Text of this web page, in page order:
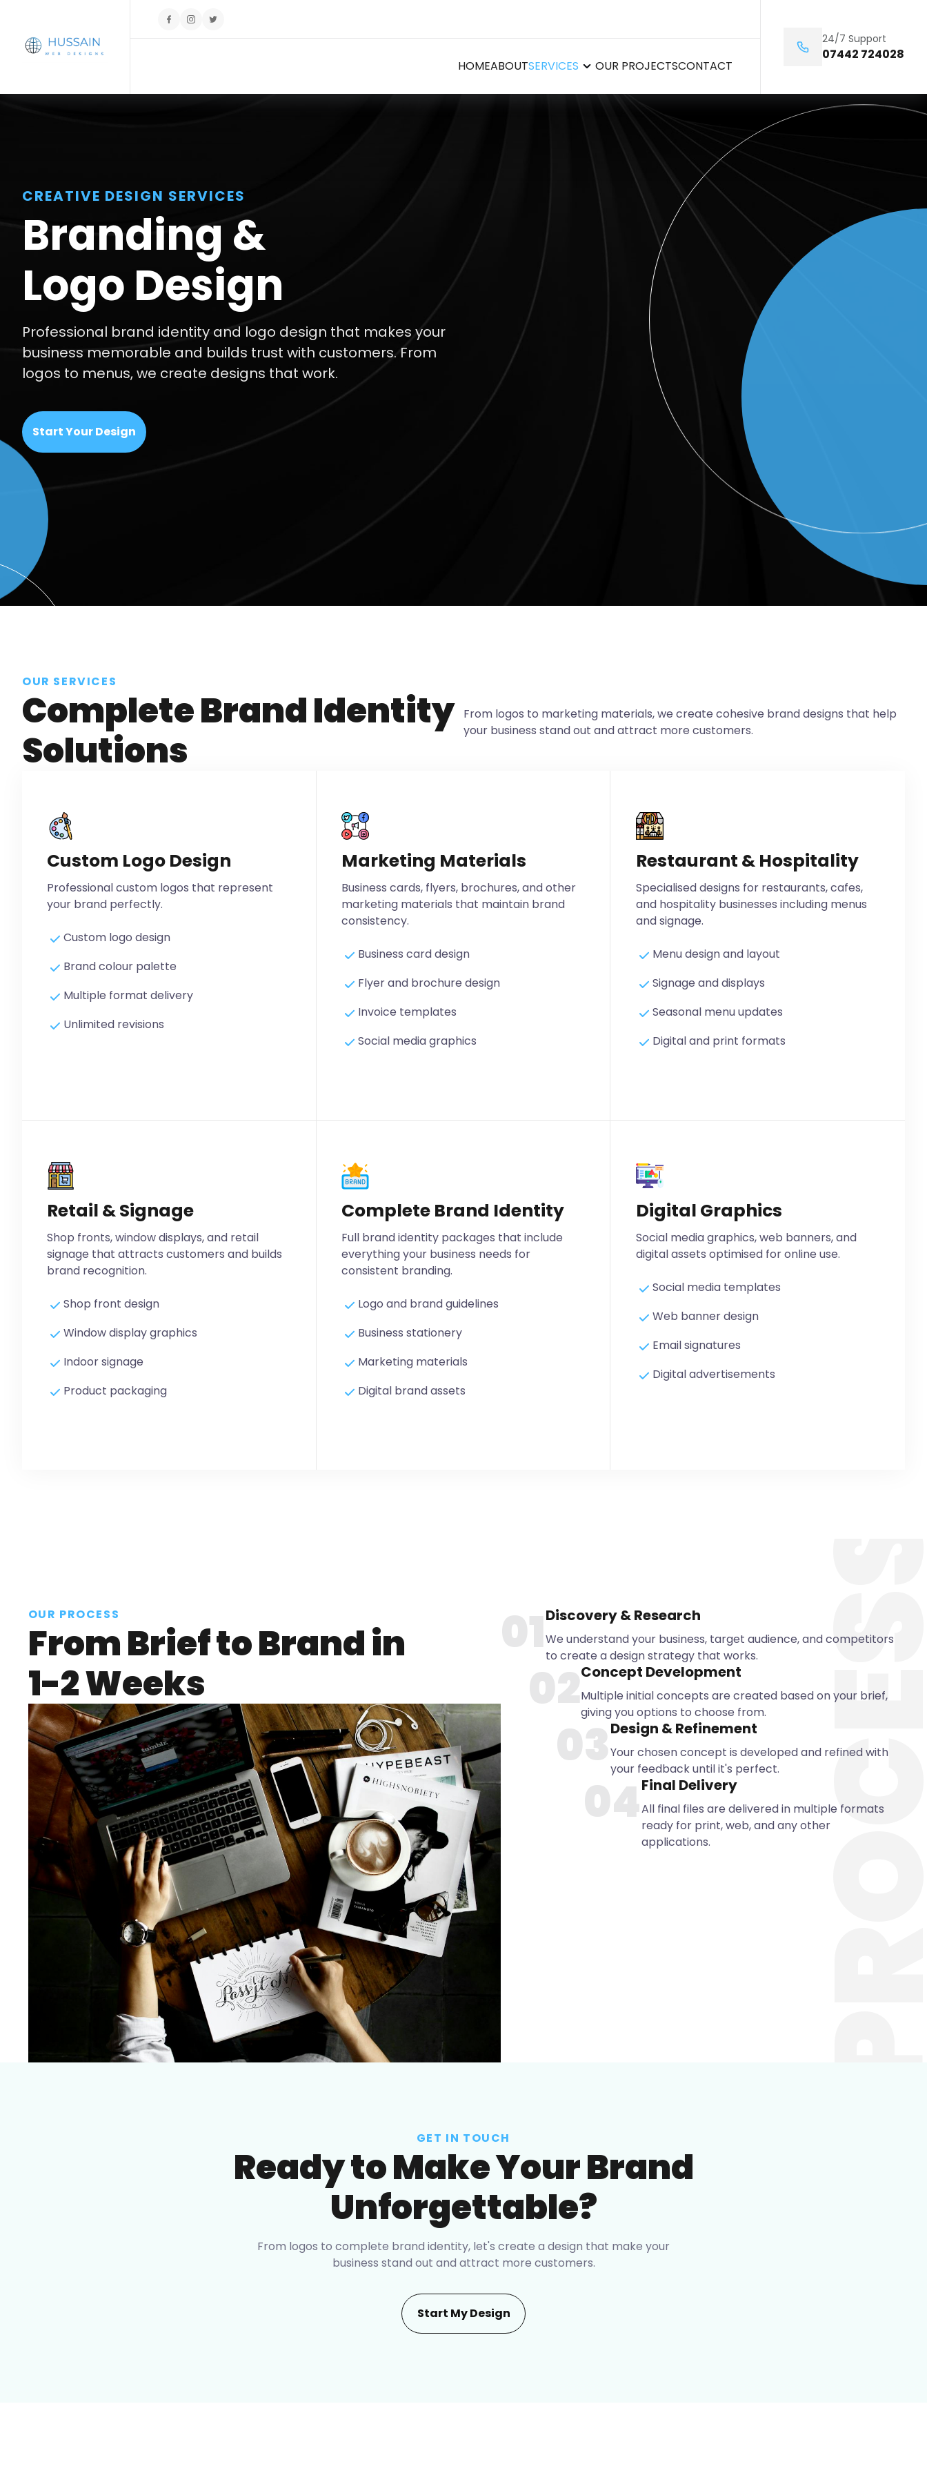
HOMEABOUTSERVICES OUR PROJECTSCONTACT
24/7 Support
07442 724028
CREATIVE DESIGN SERVICES
Branding &
Logo Design
Professional brand identity and logo design that makes your
business memorable and builds trust with customers. From
logos to menus, we create designs that work.
Start Your Design
OUR SERVICES
Complete Brand Identity
Solutions
From logos to marketing materials, we create cohesive brand designs that help
your business stand out and attract more customers.
Custom Logo Design
Professional custom logos that represent
your brand perfectly.
Custom logo design
Brand colour palette
Multiple format delivery
Unlimited revisions
Marketing Materials
Business cards, flyers, brochures, and other
marketing materials that maintain brand
consistency.
Business card design
Flyer and brochure design
Invoice templates
Social media graphics
Restaurant & Hospitality
Specialised designs for restaurants, cafes,
and hospitality businesses including menus
and signage.
Menu design and layout
Signage and displays
Seasonal menu updates
Digital and print formats
Retail & Signage
Shop fronts, window displays, and retail
signage that attracts customers and builds
brand recognition.
Shop front design
Window display graphics
Indoor signage
Product packaging
Complete Brand Identity
Full brand identity packages that include
everything your business needs for
consistent branding.
Logo and brand guidelines
Business stationery
Marketing materials
Digital brand assets
Digital Graphics
Social media graphics, web banners, and
digital assets optimised for online use.
Social media templates
Web banner design
Email signatures
Digital advertisements
OUR PROCESS
From Brief to Brand in
1-2 Weeks
01Discovery & Research
We understand your business, target audience, and competitors
to create a design strategy that works.
02Concept Development
Multiple initial concepts are created based on your brief,
giving you options to choose from.
03Design & Refinement
Your chosen concept is developed and refined with
your feedback until it's perfect.
04Final Delivery
All final files are delivered in multiple formats
ready for print, web, and any other
applications.
GET IN TOUCH
Ready to Make Your Brand
Unforgettable?
From logos to complete brand identity, let's create a design that make your
business stand out and attract more customers.
Start My Design